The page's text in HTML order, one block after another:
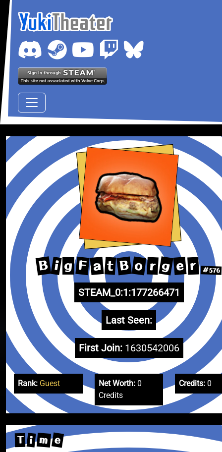
B i g F a t B o r g e r #576
STEAM_0:1:177266471
Last Seen:
First Join: 1630542006
Rank: Guest Net Worth:0
Credits
Credits: 0
T i m e